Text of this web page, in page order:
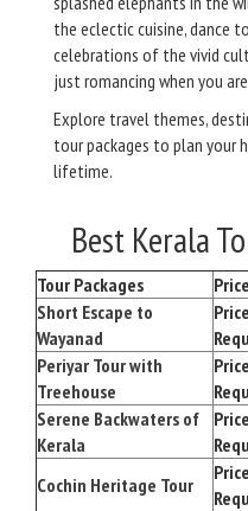
the eclectic cuisine, dance
celebrations of the vivid
just romancing when you
Explore travel themes,
tour packages to plan your
lifetime.
Best Kerala
Tour Packages Price
Short Escape to
Wayanad
Periyar Tour with
Treehouse
Serene Backwaters of
Kerala
Cochin Heritage Tour